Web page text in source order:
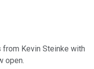
from Kevin Steinke with
open.